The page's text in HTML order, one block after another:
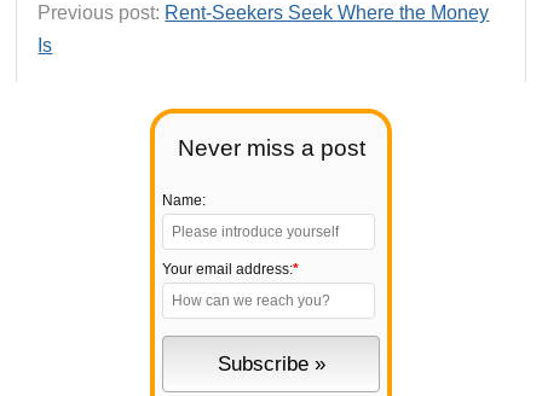
Never miss a post
Name:
Your email address:*
Previous post: Rent-Seekers Seek Where the Money
Is